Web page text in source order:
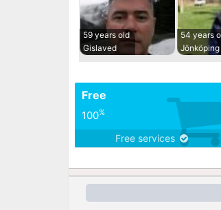
59 years old
Gislaved
54 years
Jönköping
Free
100%
Free services